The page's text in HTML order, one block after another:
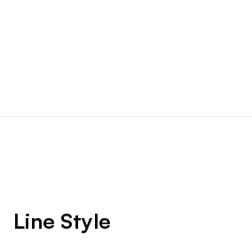
Line Style